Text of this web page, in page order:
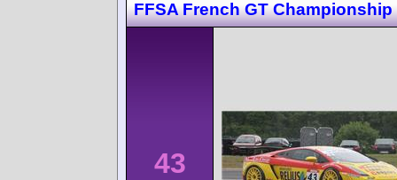
FFSA French GT
43